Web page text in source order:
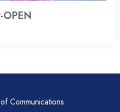
OPEN
Communications